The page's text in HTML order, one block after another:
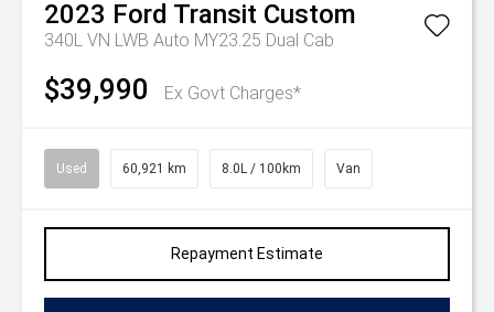
2023 Ford Transit Custom
340L VN LWB Auto MY23.25 Dual Cab
$39,990 Ex Govt Charges*
Used 60,921 km 8.0L / 100km Van
Repayment Estimate